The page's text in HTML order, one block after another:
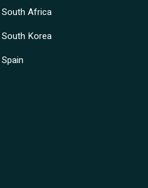
South Africa
South Korea
Spain